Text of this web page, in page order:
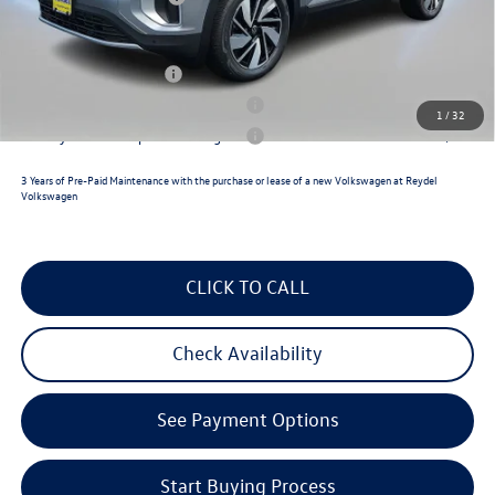
1 /32
Reydel VW Price
$49,527
Lease Customer Bonus
$500
$500
3 Years of Pre-Paid Maintenance with the purchase or lease of a new Volkswagen at Reydel
Volkswagen
CLICK TO CALL
Check Availability
See Payment Options
Start Buying Process